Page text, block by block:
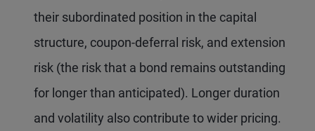
their subordinated position in the capital
structure, coupon-deferral risk, and extension
risk (the risk that a bond remains outstanding
for longer than anticipated). Longer duration
and volatility also contribute to wider pricing.